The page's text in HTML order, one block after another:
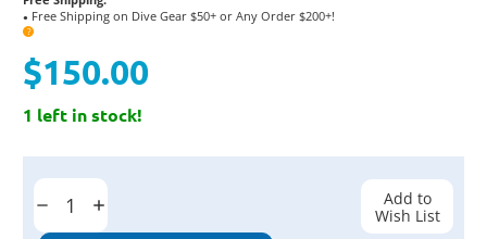
● Free Shipping on Dive Gear $50+ or Any Order $200+!
?
$150.00
1 left in stock!
Current
Decrease
Quantity:
Increase
Quantity:
Add to
Wish List